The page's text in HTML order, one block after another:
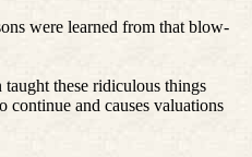
were learned from that blow-
taught these ridiculous things
continue and causes valuations